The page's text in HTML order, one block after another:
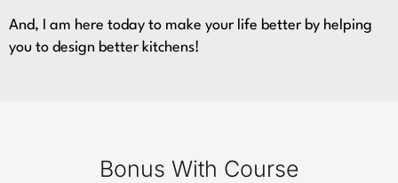
And, I am here today to make your life better by helping
you to design better kitchens!
Bonus With Course